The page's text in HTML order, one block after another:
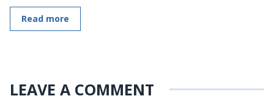
Read more
LEAVE A COMMENT